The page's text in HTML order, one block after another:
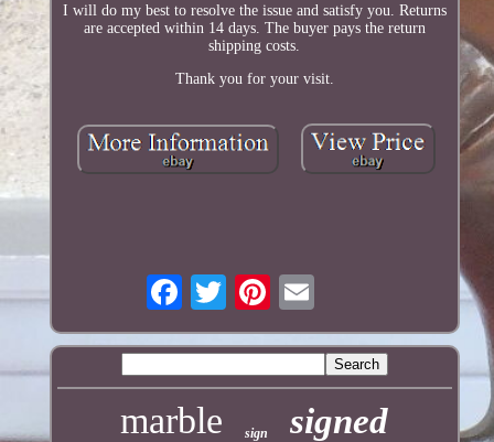
I will do my best to resolve the issue and satisfy you. Returns
are accepted within 14 days. The buyer pays the return
shipping costs.
Thank you for your visit.
marble sign signed